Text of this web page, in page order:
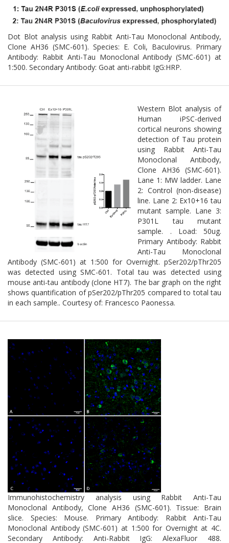
Dot Blot analysis using Rabbit Anti-Tau Monoclonal Antibody,
Clone AH36 (SMC-601). Species: E. Coli, Baculovirus. Primary
Antibody: Rabbit Anti-Tau Monoclonal Antibody (SMC-601) at
1:500. Secondary Antibody: Goat anti-rabbit IgG:HRP.
Western Blot analysis of
Human iPSC-derived
cortical neurons showing
detection of Tau protein
using Rabbit Anti-Tau
Monoclonal Antibody,
Clone AH36 (SMC-601).
Lane 1: MW ladder. Lane
2: Control (non-disease)
line. Lane 2: Ex10+16 tau
mutant sample. Lane 3:
P301L tau mutant
sample. . Load: 50ug.
Primary Antibody: Rabbit
Anti-Tau Monoclonal
Antibody (SMC-601) at 1:500 for Overnight. pSer202/pThr205
was detected using SMC-601. Total tau was detected using
mouse anti-tau antibody (clone HT7). The bar graph on the right
shows quantification of pSer202/pThr205 compared to total tau
in each sample.. Courtesy of: Francesco Paonessa.
Immunohistochemistry analysis using Rabbit Anti-Tau
Monoclonal Antibody, Clone AH36 (SMC-601). Tissue: Brain
slice. Species: Mouse. Primary Antibody: Rabbit Anti-Tau
Monoclonal Antibody (SMC-601) at 1:500 for Overnight at 4C.
Secondary Antibody: Anti-Rabbit IgG: AlexaFluor 488.